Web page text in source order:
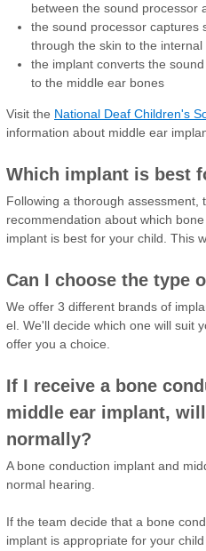
between the sound processor
the sound processor captures
through the skin to the internal
the implant converts the
to the middle ear bones
Visit the National Deaf Children's
information about middle ear
Which implant is best
Following a thorough assessment,
recommendation about which
implant is best for your child. This
Can I choose the type
We offer 3 different brands of
el. We'll decide which one will suit
offer you a choice.
If I receive a bone
middle ear implant,
normally?
A bone conduction implant and
normal hearing.
If the team decide that a bone
implant is appropriate for your